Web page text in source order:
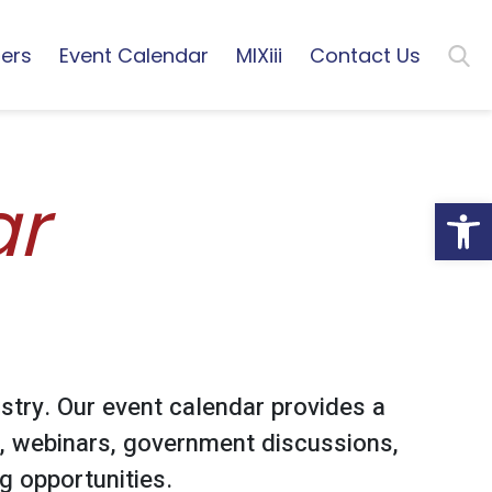
Event Calendar MIXiii Contact Us
Our event calendar provides a
government discussions,
opportunities.